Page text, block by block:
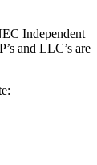
Independent
and LLC’s are